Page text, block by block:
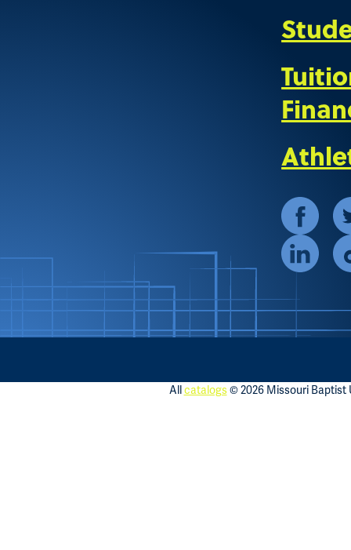
Allcatalogs© 2026 Missouri Baptist